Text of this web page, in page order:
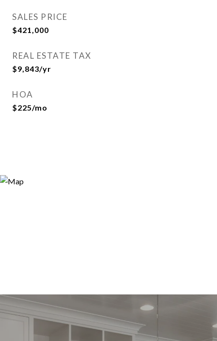
SALES PRICE
$421,000
REAL ESTATE TAX
$9,843/yr
HOA
$225/mo